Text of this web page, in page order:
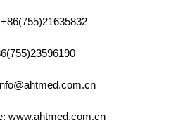
+86(755)21635832
www.ahtmed.com.cn